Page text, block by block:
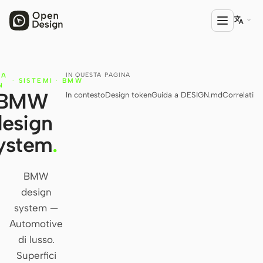
PRODOTTO
Open Design
HTML Anything
HTML Video
Codex Slides
Open Design Plugin
Codex
Cursor Agent

IN QUESTA PAGINA
In contestoDesign tokenGuida a DESIGN.mdCorrelati
· SISTEMI · BMW
.
BMW
design
system —
Automotive
di lusso.
Superfici